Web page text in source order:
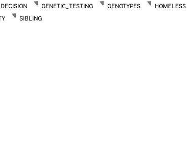
GENETIC_TESTING GENOTYPES
HOMELESS
SIBLING